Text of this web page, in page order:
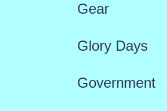
Gear
Glory Days
Government